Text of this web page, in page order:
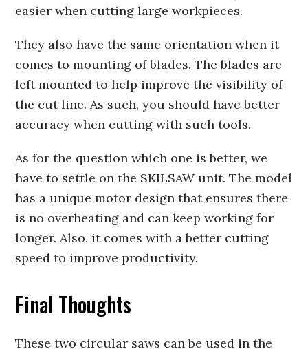
easier when cutting large workpieces.
They also have the same orientation when it
comes to mounting of blades. The blades are
left mounted to help improve the visibility of
the cut line. As such, you should have better
accuracy when cutting with such tools.
As for the question which one is better, we
have to settle on the SKILSAW unit. The model
has a unique motor design that ensures there
is no overheating and can keep working for
longer. Also, it comes with a better cutting
speed to improve productivity.
Final Thoughts
These two circular saws can be used in the